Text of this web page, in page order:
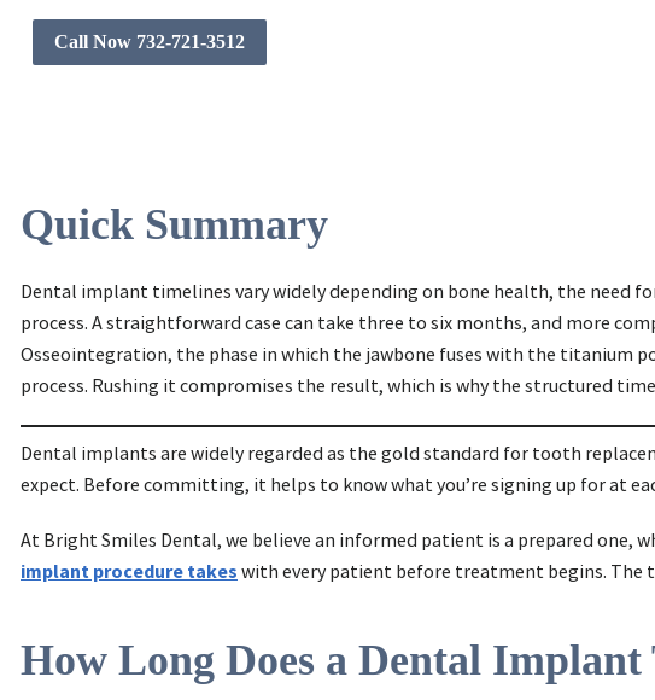
Call Now 732-721-3512
Quick Summary
Dental implant timelines vary widely depending on bone health, the need
process. A straightforward case can take three to six months, and more
Osseointegration, the phase in which the jawbone fuses with the titanium
process. Rushing it compromises the result, which is why the structured
Dental implants are widely regarded as the gold standard for tooth
expect. Before committing, it helps to know what you’re signing up for at
At Bright Smiles Dental, we believe an informed patient is a prepared one,
implant procedure takes with every patient before treatment begins.
How Long Does a Dental